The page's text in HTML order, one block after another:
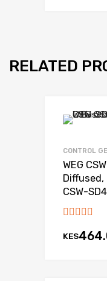
RELATED
CONTROL
WEG
CSW-SD4
KES